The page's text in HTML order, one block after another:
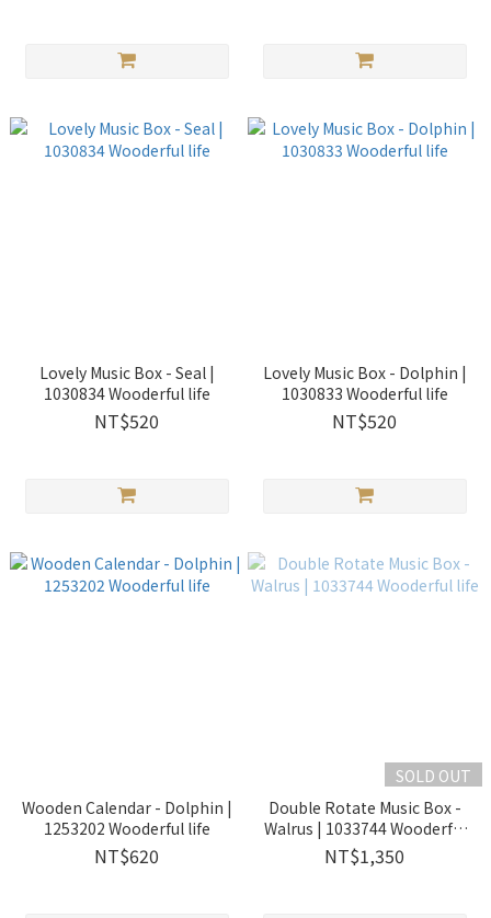
Lovely Music Box - Seal |
1030834 Wooderful life
NT$520
Lovely Music Box - Dolphin |
1030833 Wooderful life
NT$520
Wooden Calendar - Dolphin |
1253202 Wooderful life
NT$620
SOLD OUT
Double Rotate Music Box -
Walrus | 1033744 Wooderful
life
NT$1,350